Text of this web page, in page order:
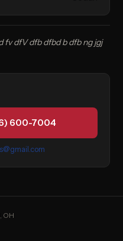
fv dfV dfb dfbd b dfb ng jgj
600-7004
OH